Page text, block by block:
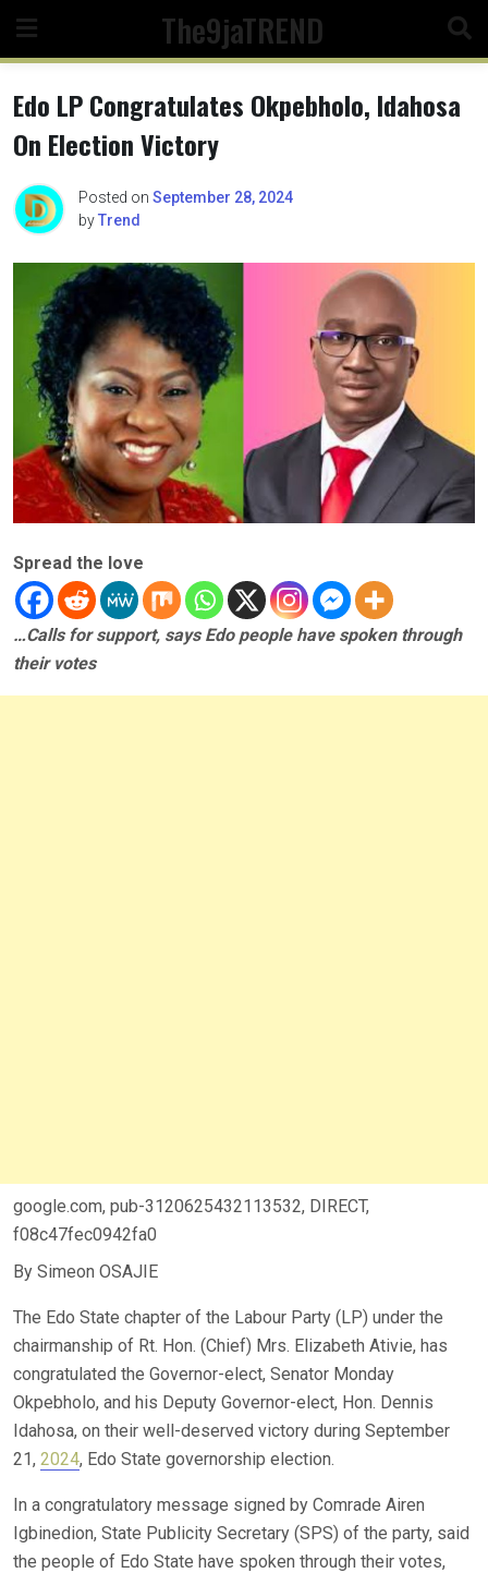
content
The9jaTREND
Edo LP Congratulates Okpebholo, Idahosa
On Election Victory
Posted on September 28, 2024
byTrend
Spread the love
…Calls for support, says Edo people have spoken through
their votes
google.com, pub-3120625432113532, DIRECT,
f08c47fec0942fa0
By Simeon OSAJIE
The Edo State chapter of the Labour Party (LP) under the
chairmanship of Rt. Hon. (Chief) Mrs. Elizabeth Ativie, has
congratulated the Governor-elect, Senator Monday
Okpebholo, and his Deputy Governor-elect, Hon. Dennis
Idahosa, on their well-deserved victory during September
21, 2024, Edo State governorship election.
In a congratulatory message signed by Comrade Airen
Igbinedion, State Publicity Secretary (SPS) of the party, said
the people of Edo State have spoken through their votes,